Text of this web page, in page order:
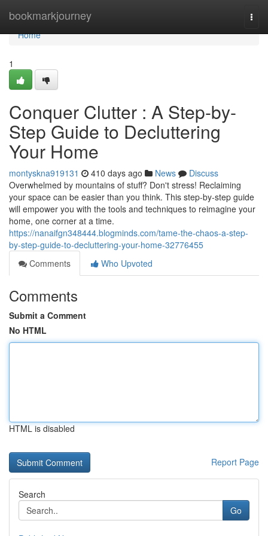
bookmarkjourney
Home
Home
1
Conquer Clutter : A Step-by-
Step Guide to Decluttering
Your Home
montyskna919131 410 days ago News
Discuss
Overwhelmed by mountains of stuff? Don't stress! Reclaiming
your space can be easier than you think. This step-by-step guide
will empower you with the tools and techniques to reimagine your
home, one corner at a time.
https://nanaifgn348444.blogminds.com/tame-the-chaos-a-step-
by-step-guide-to-decluttering-your-home-32776455
Comments
Who Upvoted
Comments
Submit a Comment
No HTML
HTML is disabled
Report Page
Search
Go